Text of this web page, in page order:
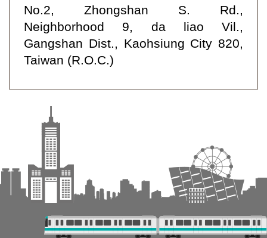
No.2, Zhongshan S. Rd.,
Neighborhood 9, da liao Vil.,
Gangshan Dist., Kaohsiung City 820,
Taiwan (R.O.C.)